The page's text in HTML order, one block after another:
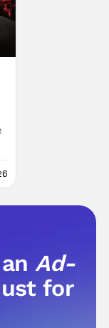
anAd-
for